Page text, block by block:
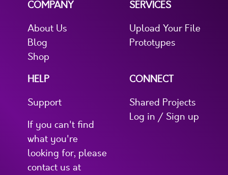
COMPANY
About Us
Blog
Shop
SERVICES
Upload Your File
Prototypes
HELP
Support
If you can't find
what you're
looking for, please
contact us at
CONNECT
Shared Projects
Log in / Sign up